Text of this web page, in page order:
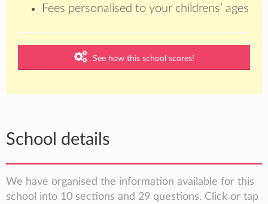
Fees personalised to your childrens’ ages
See how this school scores!
School details
We have organised the information available for this
school into 10 sections and 29 questions. Click or tap